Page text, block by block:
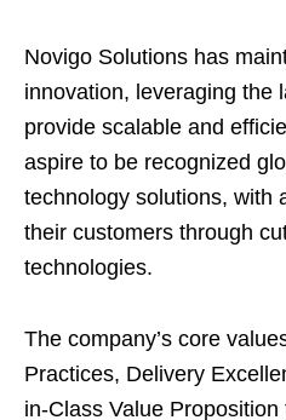
Novigo Solutions has
innovation, leveraging the
provide scalable and
aspire to be recognized
technology solutions, with
their customers through
technologies.
The company’s core
Practices, Delivery
in-Class Value Proposition